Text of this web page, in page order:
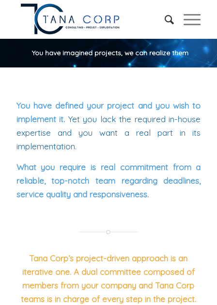
You have imagined projects, we can realize them
You have defined your project and you wish to
implement it. Yet you lack the required in-house
expertise and you want a real part in its
implementation.
What you require is real commitment from a
reliable, top-notch team regarding deadlines,
service quality and responsiveness.
Tana Corp’s project-driven approach is an
iterative one. A dual committee composed of
members from your company and Tana Corp
teams is in charge of every step in the project.